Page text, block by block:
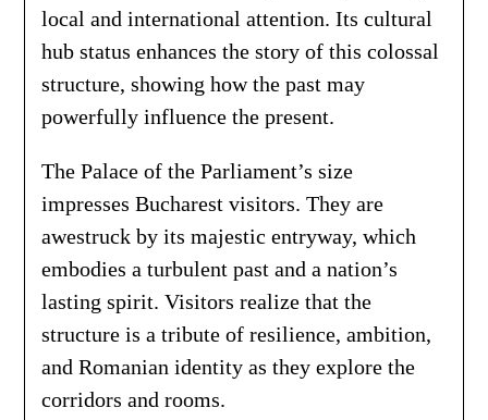
local and international attention. Its cultural
hub status enhances the story of this colossal
structure, showing how the past may
powerfully influence the present.
The Palace of the Parliament’s size
impresses Bucharest visitors. They are
awestruck by its majestic entryway, which
embodies a turbulent past and a nation’s
lasting spirit. Visitors realize that the
structure is a tribute of resilience, ambition,
and Romanian identity as they explore the
corridors and rooms.